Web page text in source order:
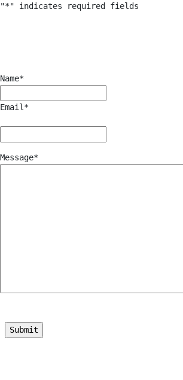
"*" indicates required fields
Name*
Email *
Message*